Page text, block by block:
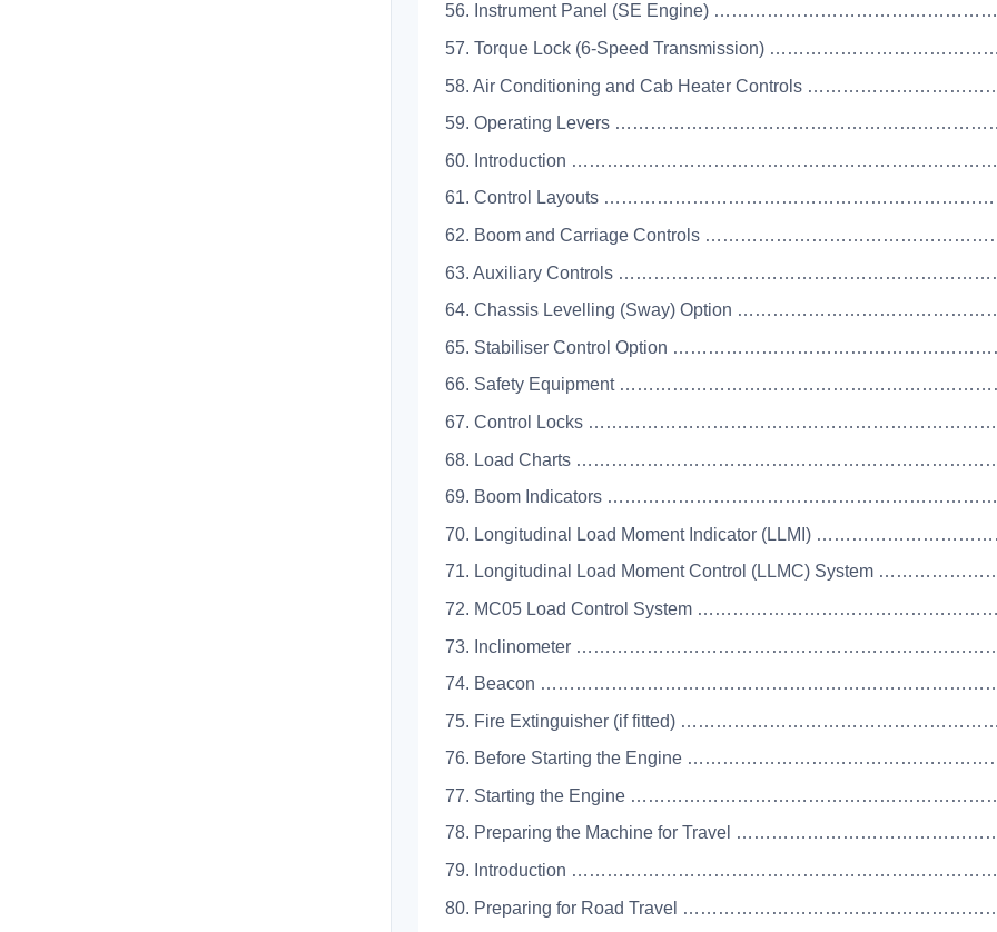
56. Instrument Panel (SE Engine)
57. Torque Lock (6-Speed Transmission)
58. Air Conditioning and Cab Heater Controls
59. Operating Levers
60. Introduction
61. Control Layouts
62. Boom and Carriage Controls
63. Auxiliary Controls
64. Chassis Levelling (Sway) Option
65. Stabiliser Control Option
66. Safety Equipment
67. Control Locks
68. Load Charts
69. Boom Indicators
70. Longitudinal Load Moment Indicator (LLMI)
71. Longitudinal Load Moment Control (LLMC) System
72. MC05 Load Control System
73. Inclinometer
74. Beacon
75. Fire Extinguisher (if fitted)
76. Before Starting the Engine
77. Starting the Engine
78. Preparing the Machine for Travel
79. Introduction
80. Preparing for Road Travel